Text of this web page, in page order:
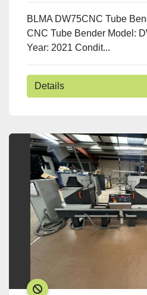
BLMA DW75CNC Tube
CNC Tube Bender Model:
Year: 2021 Condit...
Details
SOLD